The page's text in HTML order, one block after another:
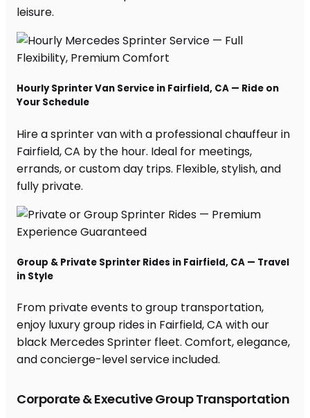
Corporate & Executive Group Transportation
leisure.
Hourly Sprinter Van Service in Fairfield, CA — Ride on
Your Schedule
Hire a sprinter van with a professional chauffeur in
Fairfield, CA by the hour. Ideal for meetings,
errands, or custom day trips. Flexible, stylish, and
fully private.
Group & Private Sprinter Rides in Fairfield, CA — Travel
in Style
From private events to group transportation,
enjoy luxury group rides in Fairfield, CA with our
black Mercedes Sprinter fleet. Comfort, elegance,
and concierge-level service included.